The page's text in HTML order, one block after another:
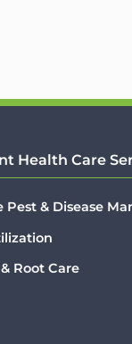
Health Care
Pest & Disease
Root Care